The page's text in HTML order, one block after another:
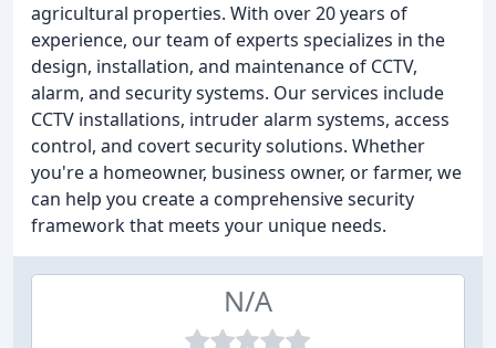
agricultural properties. With over 20 years of
experience, our team of experts specializes in the
design, installation, and maintenance of CCTV,
alarm, and security systems. Our services include
CCTV installations, intruder alarm systems, access
control, and covert security solutions. Whether
you're a homeowner, business owner, or farmer, we
can help you create a comprehensive security
framework that meets your unique needs.
N/A